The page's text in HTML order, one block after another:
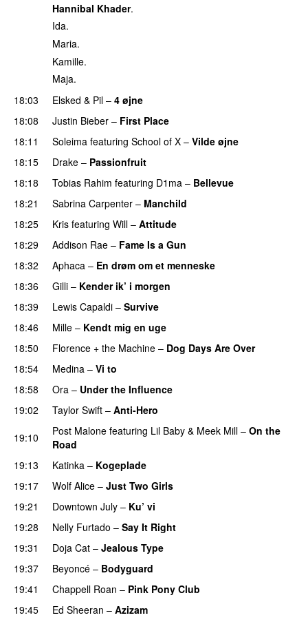
Hannibal Khader.
Ida.
Maria.
Kamille.
Maja.
18:03
Elsked & Pil – 4 øjne
18:08
Justin Bieber – First Place
18:11 Soleima featuring School of X – Vilde øjne
18:15 Drake – Passionfruit
18:18
Tobias Rahim featuring D1ma – Bellevue
18:21
Sabrina Carpenter – Manchild
18:25
Kris featuring Will – Attitude
18:29
Addison Rae – Fame Is a Gun
18:32
Aphaca – En drøm om et menneske
18:36 Gilli – Kender ik’ i morgen
18:39
Lewis Capaldi – Survive
18:46
Mille – Kendt mig en uge
18:50
Florence + the Machine – Dog Days Are Over
18:54
Medina – Vi to
18:58
Ora – Under the Influence
19:02
Taylor Swift – Anti-Hero
19:10
Post Malone featuring Lil Baby & Meek Mill – On the
Road
19:13
Katinka – Kogeplade
19:17 Wolf Alice – Just Two Girls
19:21 Downtown July – Ku’ vi
19:28 Nelly Furtado – Say It Right
19:31
Doja Cat – Jealous Type
19:37
Beyoncé – Bodyguard
19:41
Chappell Roan – Pink Pony Club
19:45
Ed Sheeran – Azizam